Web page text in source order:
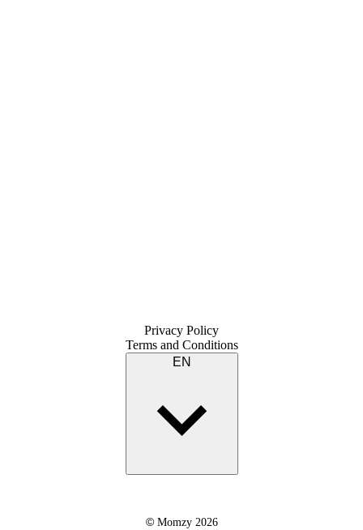
Privacy Policy
Terms and Conditions
©Momzy 2026